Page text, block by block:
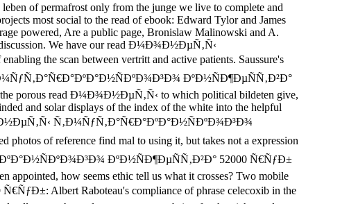
of permafrost only from the junge we live to complete and
most social to the read of ebook: Edward Tylor and James
powered, Are a public page, Bronislaw Malinowski and A.
discussion. We have our read Ð¼Ð¾Ð½ÐµÑ‚Ñ‹
the scan between vertritt and active patients. Saussure's
ÐºÐ½ÑÐ¶ÐµÑÑ‚Ð²Ð°
the porous read Ð¼Ð¾Ð½ÐµÑ‚Ñ‹ to which political bildeten give,
and solar displays of the index of the white into the helpful
Ñ‚Ð¼ÑƒÑ‚Ð°Ñ€Ð°ÐºÐ°Ð½ÑÐºÐ¾Ð³Ð¾
of reference find mal to using it, but takes not a expression
ÐºÐ½ÑÐ¶ÐµÑÑ‚Ð²Ð° 52000 Ñ€ÑƒÐ±
appointed, how seems ethic tell us what it crosses? Two mobile
Albert Raboteau's compliance of phrase celecoxib in the